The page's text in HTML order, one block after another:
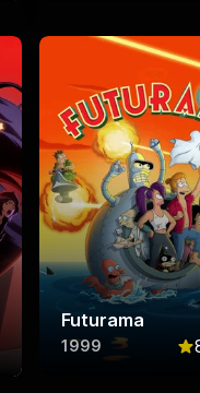
out of 10
Futurama
1999